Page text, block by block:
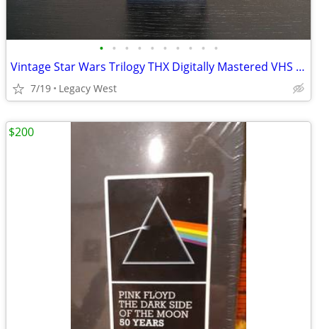
• • • • • • • • • •
Vintage Star Wars Trilogy THX Digitally Mastered VHS Box Set – 1995
7/19 Legacy West
$200